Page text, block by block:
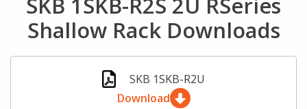
Shallow Rack Downloads
SKB 1SKB-R2U
Download